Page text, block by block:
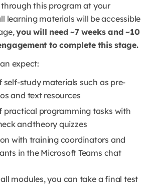
this program at your
learning materials will be accessible
you will need ~7 weeks and ~10
to complete this stage.
expect:
self-study materials such as pre-
and text resources
practical programming tasks with
and theory quizzes
with training coordinators and
in the Microsoft Teams chat
modules, you can take a final test